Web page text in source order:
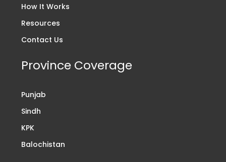
How It Works
Resources
Contact Us
Province Coverage
Punjab
Sindh
KPK
Balochistan